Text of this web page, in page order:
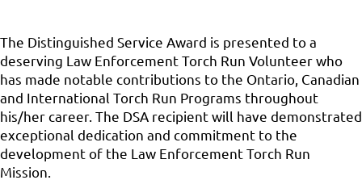
The Distinguished Service Award is presented to a
deserving Law Enforcement Torch Run Volunteer who
has made notable contributions to the Ontario, Canadian
and International Torch Run Programs throughout
his/her career. The DSA recipient will have demonstrated
exceptional dedication and commitment to the
development of the Law Enforcement Torch Run
Mission.